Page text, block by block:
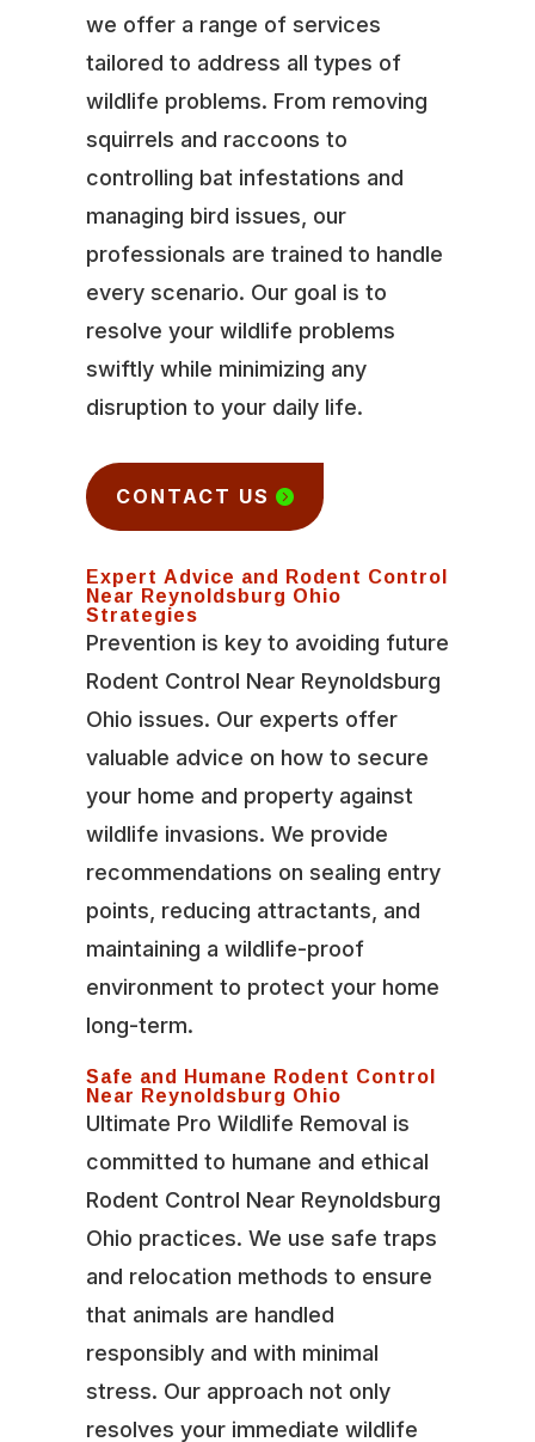
we offer a range of services
tailored to address all types of
wildlife problems. From removing
squirrels and raccoons to
controlling bat infestations and
managing bird issues, our
professionals are trained to handle
every scenario. Our goal is to
resolve your wildlife problems
swiftly while minimizing any
disruption to your daily life.
CONTACT US
Expert Advice and Rodent Control
Near Reynoldsburg Ohio
Strategies
Prevention is key to avoiding future
Rodent Control Near Reynoldsburg
Ohio issues. Our experts offer
valuable advice on how to secure
your home and property against
wildlife invasions. We provide
recommendations on sealing entry
points, reducing attractants, and
maintaining a wildlife-proof
environment to protect your home
long-term.
Safe and Humane Rodent Control
Near Reynoldsburg Ohio
Ultimate Pro Wildlife Removal is
committed to humane and ethical
Rodent Control Near Reynoldsburg
Ohio practices. We use safe traps
and relocation methods to ensure
that animals are handled
responsibly and with minimal
stress. Our approach not only
resolves your immediate wildlife